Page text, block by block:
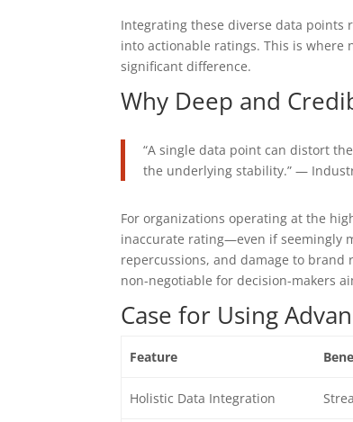
Integrating these diverse data points
into actionable ratings. This is where
significant difference.
Why Deep and
“A single data point can distort
the underlying stability.” —
For organizations operating at the
inaccurate rating—even if seemingly
repercussions, and damage to
non-negotiable for decision-makers
Case for Using
Feature
Holistic Data Integration